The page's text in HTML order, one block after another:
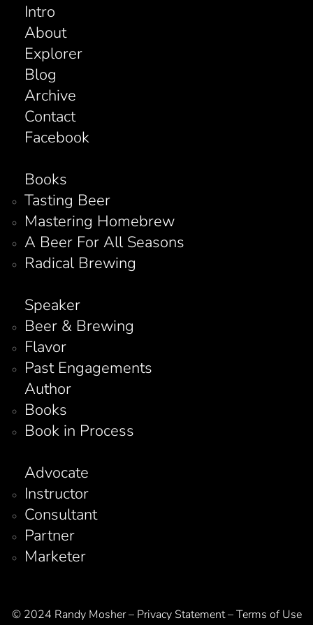
Intro
About
Explorer
Blog
Archive
Contact
Facebook
Books
Tasting Beer
Mastering Homebrew
A Beer For All Seasons
Radical Brewing
Speaker
Beer & Brewing
Flavor
Past Engagements
Author
Books
Book in Process
Advocate
Instructor
Consultant
Partner
Marketer
© 2024 Randy Mosher – Privacy Statement – Terms of Use